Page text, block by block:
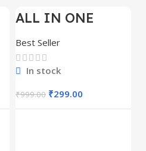
-70%
ALL IN ONE
30,000+
Best Seller
In stock
₹999.00 ₹299.00